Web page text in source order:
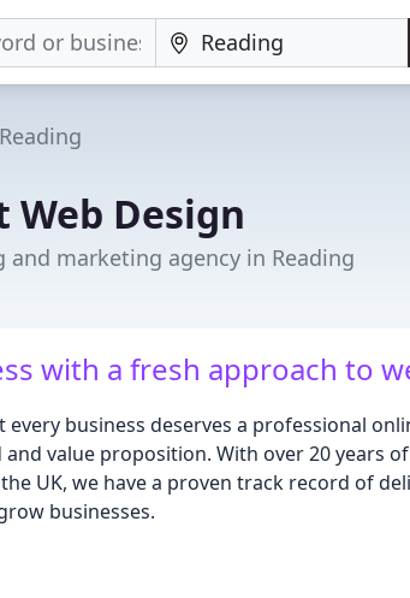
Reading
Web Design
and marketing agency in Reading
with a fresh approach to
every business deserves a professional
value proposition. With over 20 years
UK, we have a proven track record of
businesses.